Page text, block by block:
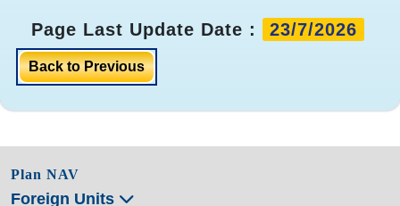
Page Last Update Date : 23/7/2026
Back to Previous
Plan NAV
Foreign Units